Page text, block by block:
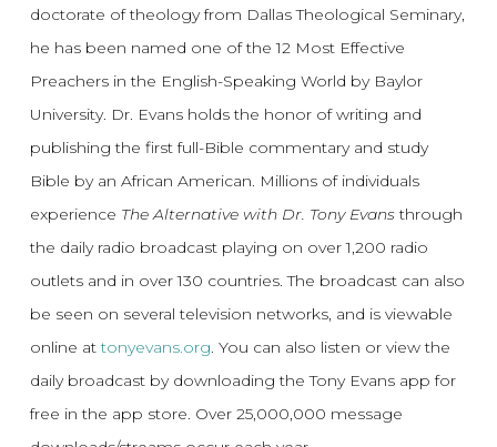
doctorate of theology from Dallas Theological Seminary,
he has been named one of the 12 Most Effective
Preachers in the English-Speaking World by Baylor
University. Dr. Evans holds the honor of writing and
publishing the first full-Bible commentary and study
Bible by an African American. Millions of individuals
experience The Alternative with Dr. Tony Evansthrough
the daily radio broadcast playing on over 1,200 radio
outlets and in over 130 countries. The broadcast can also
be seen on several television networks, and is viewable
online attonyevans.org. You can also listen or view the
daily broadcast by downloading the Tony Evans app for
free in the app store. Over 25,000,000 message